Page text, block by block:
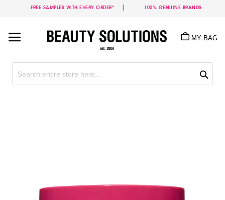
FREE SAMPLES WITH EVERY ORDER* 100% GENUINE BRANDS
Content
MY BAG